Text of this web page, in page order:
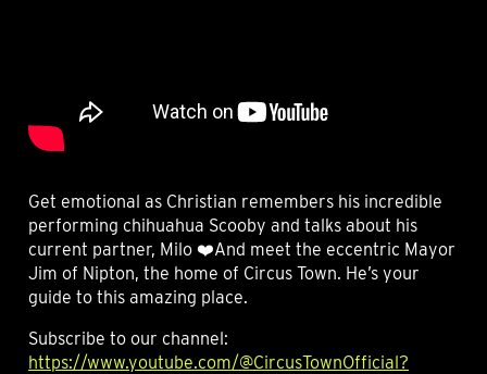
Get emotional as Christian remembers his incredible
performing chihuahua Scooby and talks about his
current partner, Milo ❤️And meet the eccentric Mayor
Jim of Nipton, the home of Circus Town. He’s your
guide to this amazing place.
Subscribe to our channel:
https://www.youtube.com/@CircusTownOfficial?